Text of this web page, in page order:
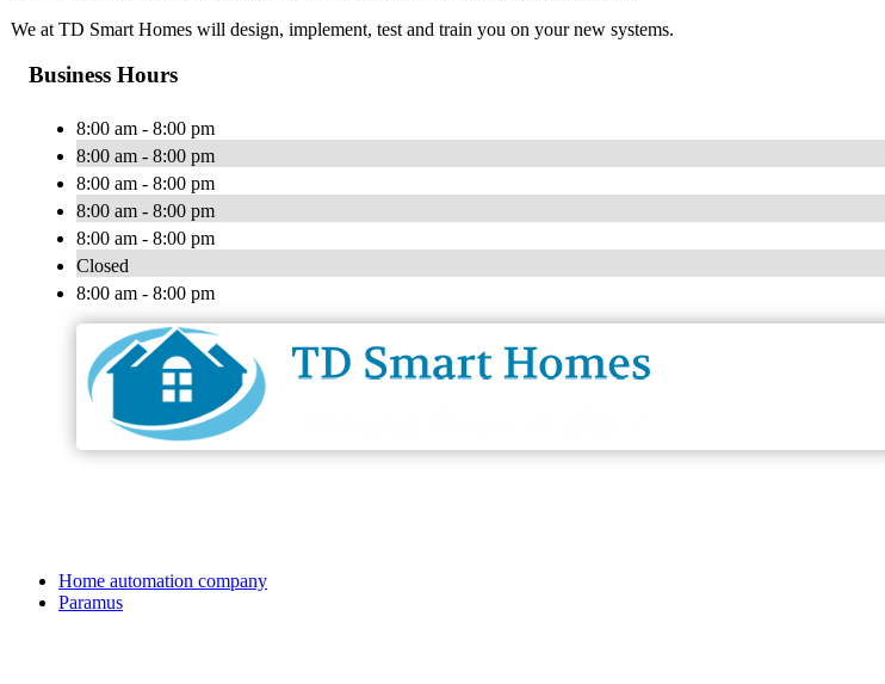
We at TD Smart Homes will design, implement, test and train you on your new systems.
Business Hours
8:00 am - 8:00 pm
8:00 am - 8:00 pm
8:00 am - 8:00 pm
8:00 am - 8:00 pm
8:00 am - 8:00 pm
Closed
8:00 am - 8:00 pm
Home automation company
Paramus